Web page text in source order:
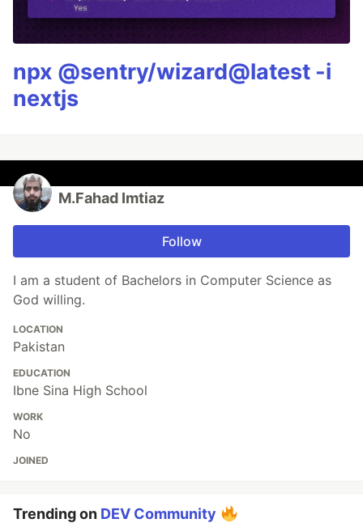
npx @sentry/wizard@latest -i
nextjs
M.Fahad Imtiaz
Follow
I am a student of Bachelors in Computer Science as
God willing.
LOCATION
Pakistan
EDUCATION
Ibne Sina High School
WORK
No
JOINED
Trending on DEV Community